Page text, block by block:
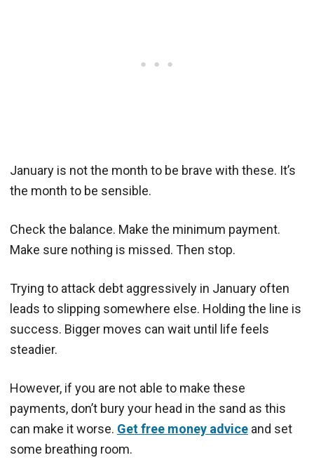
January is not the month to be brave with these. It’s
the month to be sensible.
Check the balance. Make the minimum payment.
Make sure nothing is missed. Then stop.
Trying to attack debt aggressively in January often
leads to slipping somewhere else. Holding the line is
success. Bigger moves can wait until life feels
steadier.
However, if you are not able to make these
payments, don’t bury your head in the sand as this
can make it worse. Get free money advice and set
some breathing room.